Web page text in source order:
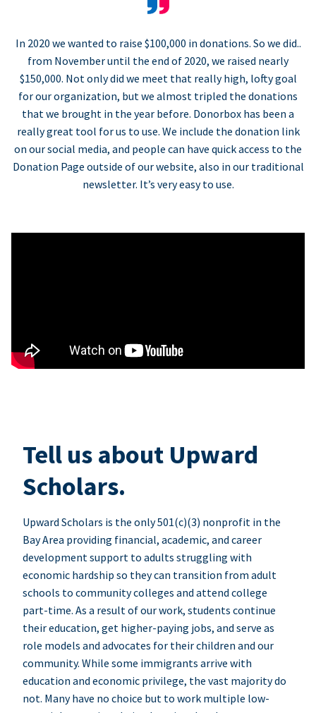
In 2020 we wanted to raise $100,000 in donations. So we did..
from November until the end of 2020, we raised nearly
$150,000. Not only did we meet that really high, lofty goal
for our organization, but we almost tripled the donations
that we brought in the year before. Donorbox has been a
really great tool for us to use. We include the donation link
on our social media, and people can have quick access to the
Donation Page outside of our website, also in our traditional
newsletter. It’s very easy to use.
Tell us about Upward
Scholars.
Upward Scholars is the only 501(c)(3) nonprofit in the
Bay Area providing financial, academic, and career
development support to adults struggling with
economic hardship so they can transition from adult
schools to community colleges and attend college
part-time. As a result of our work, students continue
their education, get higher-paying jobs, and serve as
role models and advocates for their children and our
community. While some immigrants arrive with
education and economic privilege, the vast majority do
not. Many have no choice but to work multiple low-